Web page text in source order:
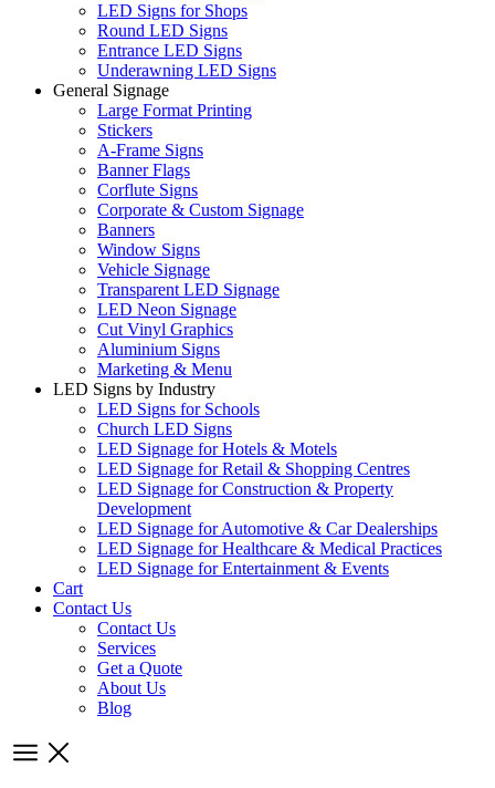
LED Signs for Shops
Round LED Signs
Entrance LED Signs
Underawning LED Signs
General Signage
Large Format Printing
Stickers
A-Frame Signs
Banner Flags
Corflute Signs
Corporate & Custom Signage
Banners
Window Signs
Vehicle Signage
Transparent LED Signage
LED Neon Signage
Cut Vinyl Graphics
Aluminium Signs
Marketing & Menu
LED Signs by Industry
LED Signs for Schools
Church LED Signs
LED Signage for Hotels & Motels
LED Signage for Retail & Shopping Centres
LED Signage for Construction & Property
Development
LED Signage for Automotive & Car Dealerships
LED Signage for Healthcare & Medical Practices
LED Signage for Entertainment & Events
Cart
Contact Us
Contact Us
Services
Get a Quote
About Us
Blog